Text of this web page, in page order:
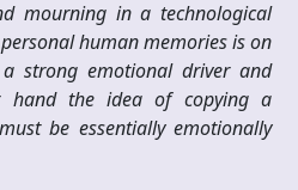
mourning in a technological
human memories is on
strong emotional driver and
the idea of copying a
be essentially emotionally